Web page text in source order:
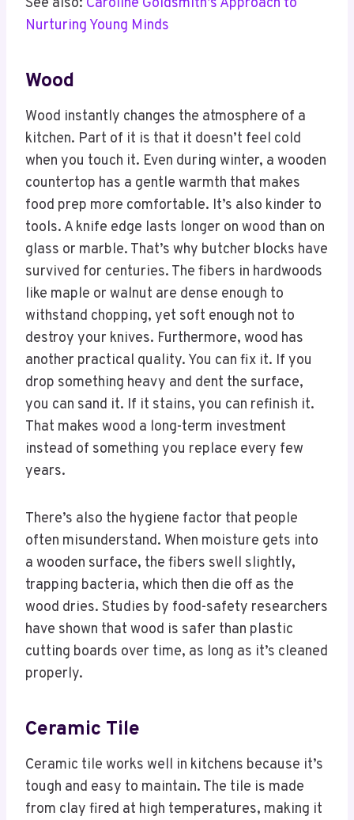
See also: Caroline Goldsmith’s Approach to
Nurturing Young Minds
Wood
Wood instantly changes the atmosphere of a
kitchen. Part of it is that it doesn’t feel cold
when you touch it. Even during winter, a wooden
countertop has a gentle warmth that makes
food prep more comfortable. It’s also kinder to
tools. A knife edge lasts longer on wood than on
glass or marble. That’s why butcher blocks have
survived for centuries. The fibers in hardwoods
like maple or walnut are dense enough to
withstand chopping, yet soft enough not to
destroy your knives. Furthermore, wood has
another practical quality. You can fix it. If you
drop something heavy and dent the surface,
you can sand it. If it stains, you can refinish it.
That makes wood a long-term investment
instead of something you replace every few
years.
There’s also the hygiene factor that people
often misunderstand. When moisture gets into
a wooden surface, the fibers swell slightly,
trapping bacteria, which then die off as the
wood dries. Studies by food-safety researchers
have shown that wood is safer than plastic
cutting boards over time, as long as it’s cleaned
properly.
Ceramic Tile
Ceramic tile works well in kitchens because it’s
tough and easy to maintain. The tile is made
from clay fired at high temperatures, making it